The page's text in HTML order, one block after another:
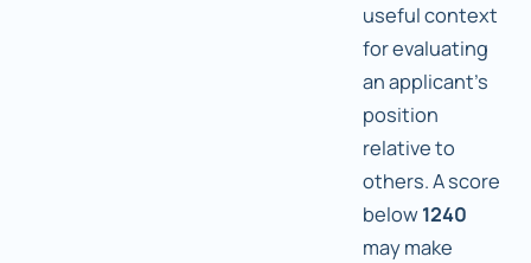
useful context
for evaluating
an applicant's
position
relative to
others. A score
below1240
may make